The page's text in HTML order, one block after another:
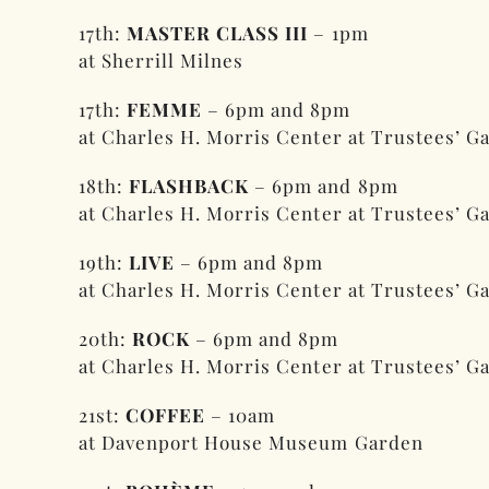
17th:MASTER CLASS III – 1pm
at Sherrill Milnes
17th:FEMME – 6pm and 8pm
at Charles H. Morris Center at Trustees’
18th:FLASHBACK – 6pm and 8pm
at Charles H. Morris Center at Trustees’
19th:LIVE – 6pm and 8pm
at Charles H. Morris Center at Trustees’
20th:ROCK – 6pm and 8pm
at Charles H. Morris Center at Trustees’
21st:COFFEE – 10am
at Davenport House Museum Garden